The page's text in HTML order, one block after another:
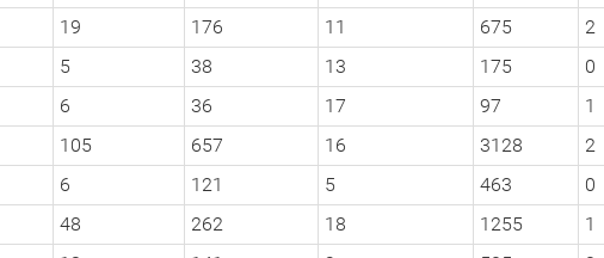
19 176 11 675 2
5 38 13 175 0
6 36 17 97 1
105 657 16 3128 2
6 121 5 463 0
48 262 18 1255 1